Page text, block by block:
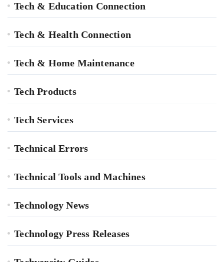
Tech & Education Connection
Tech & Health Connection
Tech & Home Maintenance
Tech Products
Tech Services
Technical Errors
Technical Tools and Machines
Technology News
Technology Press Releases